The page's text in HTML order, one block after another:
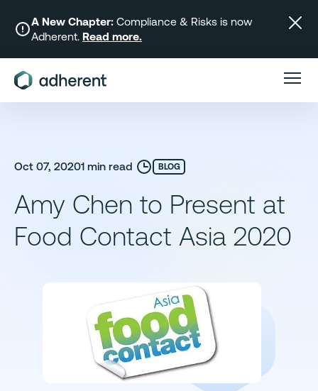
content
A New Chapter: Compliance & Risks is now
Adherent. Read more.
Oct 07, 20201 min read BLOG
Amy Chen to Present at
Food Contact Asia 2020